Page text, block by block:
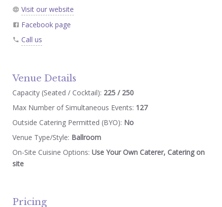
Visit our website
Facebook page
Call us
Venue Details
Capacity (Seated / Cocktail): 225 / 250
Max Number of Simultaneous Events: 127
Outside Catering Permitted (BYO): No
Venue Type/Style: Ballroom
On-Site Cuisine Options: Use Your Own Caterer, Catering on
site
Pricing